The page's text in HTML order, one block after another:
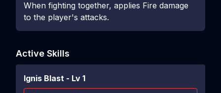
When fighting together, applies Fire damage
to the player's attacks.
Active Skills
Ignis Blast - Lv 1